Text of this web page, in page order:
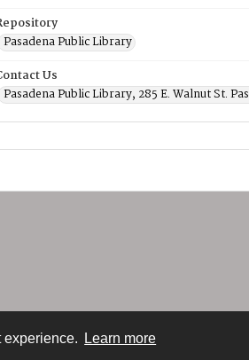
experience. Learn more
Pasadena Public Library
Us
Pasadena Public Library, 285 E. Walnut St.